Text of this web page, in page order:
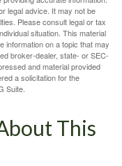
legal advice. It may not be
Please consult legal or tax
situation. This material
information on a topic that may
broker-dealer, state- or SEC-
and material provided
a solicitation for the
Suite.
This